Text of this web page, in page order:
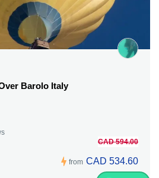
Barolo Italy
from
CAD 594.00
CAD 534.60